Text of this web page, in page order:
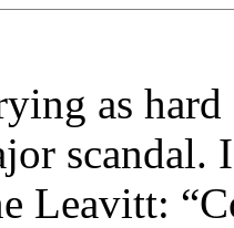
as
scandal.
Leavitt: